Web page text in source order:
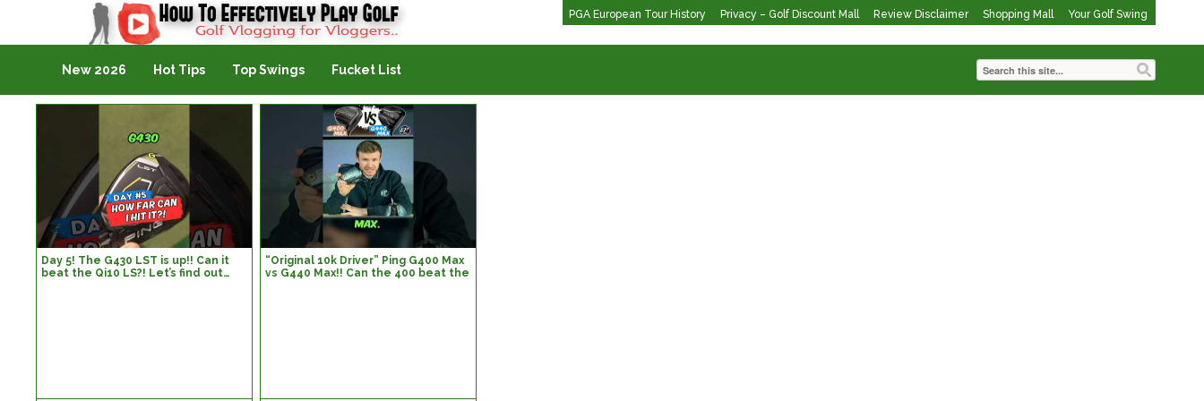
PGA European Tour History Privacy – Golf Discount Mall Review Disclaimer Shopping Mall Your Golf Swing
Golf Vlogging For Vlogging
New 2026 Hot Tips Top Swings Fucket List
Day 5! The G430 LST is up!! Can it
beat the Qi10 LS?! Let’s find out…
“Original 10k Driver” Ping G400 Max
vs G440 Max!! Can the 400 beat the